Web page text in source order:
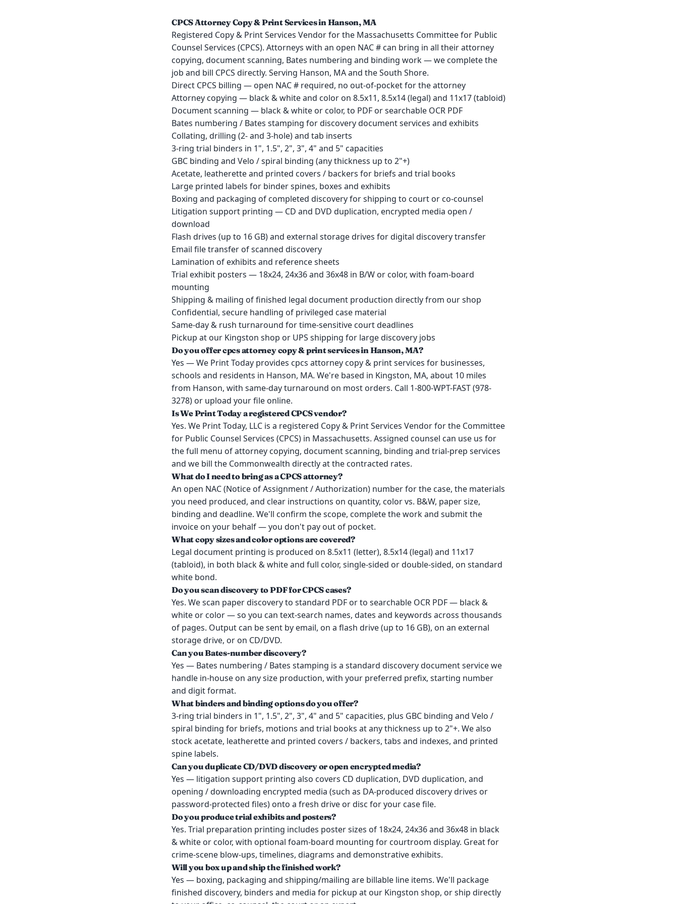
CPCS Attorney Copy & Print Services in Hanson, MA
Registered Copy & Print Services Vendor for the Massachusetts Committee for Public
Counsel Services (CPCS). Attorneys with an open NAC # can bring in all their attorney
copying, document scanning, Bates numbering and binding work — we complete the
job and bill CPCS directly. Serving Hanson, MA and the South Shore.
Direct CPCS billing — open NAC # required, no out-of-pocket for the attorney
Attorney copying — black & white and color on 8.5x11, 8.5x14 (legal) and 11x17 (tabloid)
Document scanning — black & white or color, to PDF or searchable OCR PDF
Bates numbering / Bates stamping for discovery document services and exhibits
Collating, drilling (2- and 3-hole) and tab inserts
3-ring trial binders in 1", 1.5", 2", 3", 4" and 5" capacities
GBC binding and Velo / spiral binding (any thickness up to 2"+)
Acetate, leatherette and printed covers / backers for briefs and trial books
Large printed labels for binder spines, boxes and exhibits
Boxing and packaging of completed discovery for shipping to court or co-counsel
Litigation support printing — CD and DVD duplication, encrypted media open /
download
Flash drives (up to 16 GB) and external storage drives for digital discovery transfer
Email file transfer of scanned discovery
Lamination of exhibits and reference sheets
Trial exhibit posters — 18x24, 24x36 and 36x48 in B/W or color, with foam-board
mounting
Shipping & mailing of finished legal document production directly from our shop
Confidential, secure handling of privileged case material
Same-day & rush turnaround for time-sensitive court deadlines
Pickup at our Kingston shop or UPS shipping for large discovery jobs
Do you offer cpcs attorney copy & print services in Hanson, MA?
Yes — We Print Today provides cpcs attorney copy & print services for businesses,
schools and residents in Hanson, MA. We're based in Kingston, MA, about 10 miles
from Hanson, with same-day turnaround on most orders. Call 1-800-WPT-FAST (978-
3278) or upload your file online.
Is We Print Today a registered CPCS vendor?
Yes. We Print Today, LLC is a registered Copy & Print Services Vendor for the Committee
for Public Counsel Services (CPCS) in Massachusetts. Assigned counsel can use us for
the full menu of attorney copying, document scanning, binding and trial-prep services
and we bill the Commonwealth directly at the contracted rates.
What do I need to bring as a CPCS attorney?
An open NAC (Notice of Assignment / Authorization) number for the case, the materials
you need produced, and clear instructions on quantity, color vs. B&W, paper size,
binding and deadline. We'll confirm the scope, complete the work and submit the
invoice on your behalf — you don't pay out of pocket.
What copy sizes and color options are covered?
Legal document printing is produced on 8.5x11 (letter), 8.5x14 (legal) and 11x17
(tabloid), in both black & white and full color, single-sided or double-sided, on standard
white bond.
Do you scan discovery to PDF for CPCS cases?
Yes. We scan paper discovery to standard PDF or to searchable OCR PDF — black &
white or color — so you can text-search names, dates and keywords across thousands
of pages. Output can be sent by email, on a flash drive (up to 16 GB), on an external
storage drive, or on CD/DVD.
Can you Bates-number discovery?
Yes — Bates numbering / Bates stamping is a standard discovery document service we
handle in-house on any size production, with your preferred prefix, starting number
and digit format.
What binders and binding options do you offer?
3-ring trial binders in 1", 1.5", 2", 3", 4" and 5" capacities, plus GBC binding and Velo /
spiral binding for briefs, motions and trial books at any thickness up to 2"+. We also
stock acetate, leatherette and printed covers / backers, tabs and indexes, and printed
spine labels.
Can you duplicate CD/DVD discovery or open encrypted media?
Yes — litigation support printing also covers CD duplication, DVD duplication, and
opening / downloading encrypted media (such as DA-produced discovery drives or
password-protected files) onto a fresh drive or disc for your case file.
Do you produce trial exhibits and posters?
Yes. Trial preparation printing includes poster sizes of 18x24, 24x36 and 36x48 in black
& white or color, with optional foam-board mounting for courtroom display. Great for
crime-scene blow-ups, timelines, diagrams and demonstrative exhibits.
Will you box up and ship the finished work?
Yes — boxing, packaging and shipping/mailing are billable line items. We'll package
finished discovery, binders and media for pickup at our Kingston shop, or ship directly